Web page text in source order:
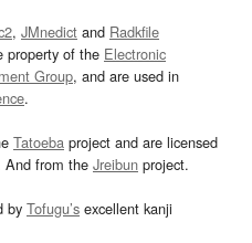
, JMnedict and Radkfile
property of the Electronic
Group, and are used in
.
Tatoeba project and are licensed
And from the Jreibun project.
by Tofugu’s excellent kanji